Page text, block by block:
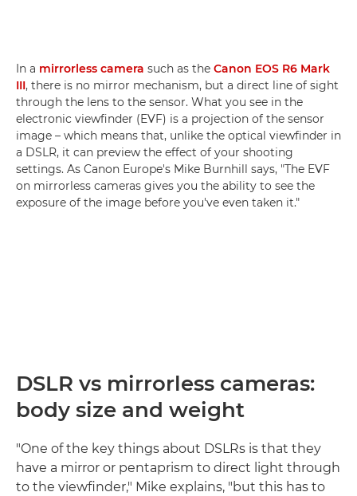
In a mirrorless camera such as the Canon EOS R6 Mark
III, there is no mirror mechanism, but a direct line of sight
through the lens to the sensor. What you see in the
electronic viewfinder (EVF) is a projection of the sensor
image – which means that, unlike the optical viewfinder in
a DSLR, it can preview the effect of your shooting
settings. As Canon Europe's Mike Burnhill says, "The EVF
on mirrorless cameras gives you the ability to see the
exposure of the image before you've even taken it."
DSLR vs mirrorless cameras:
body size and weight
"One of the key things about DSLRs is that they
have a mirror or pentaprism to direct light through
to the viewfinder," Mike explains, "but this has to